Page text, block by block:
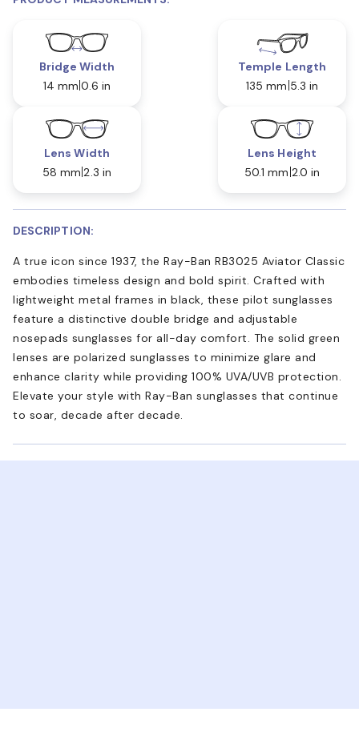
Bridge Width
14 mm 0.6 in
Temple Length
135 mm 5.3 in
Lens Width
58 mm 2.3 in
Lens Height
50.1 mm 2.0 in
DESCRIPTION:
A true icon since 1937, the Ray-Ban RB3025 Aviator Classic
embodies timeless design and bold spirit. Crafted with
lightweight metal frames in black, these pilot sunglasses
feature a distinctive double bridge and adjustable
nosepads sunglasses for all-day comfort. The solid green
lenses are polarized sunglasses to minimize glare and
enhance clarity while providing 100% UVA/UVB protection.
Elevate your style with Ray-Ban sunglasses that continue
to soar, decade after decade.